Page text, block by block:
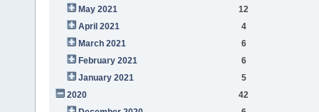
May 2021
12
April 2021
4
March 2021
6
February 2021
6
January 2021
5
2020
42